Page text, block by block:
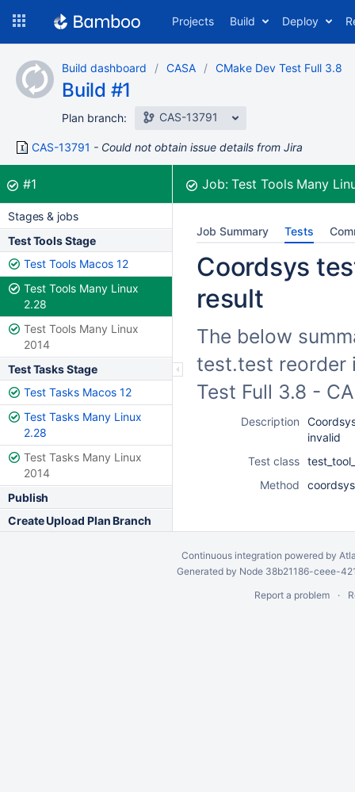
content
Projects Build Deploy
Build dashboard CASA CMake Dev Test Full 3.8
Build #1
Plan branch: CAS-13791
CAS-13791 Could not obtain issue details from Jira
Build:
#1was successful Job:Test Tools Many
Stages & jobs
Test Tools Stage
Test Tools Macos 12
Test Tools Many Linux
2.28
Test Tools Many Linux
2014
Test Tasks Stage
Test Tasks Macos 12
Test Tasks Many Linux
2.28
Test Tasks Many Linux
2014
Publish
Create Upload Plan Branch
Job Summary Tests
Coordsys
result
The below
test.test reorder
Test Full 3.8 -
Description
invalid
Test class
Method
Continuous integration powered by
Generated by Node 38b21186-ceee-
Report a problem